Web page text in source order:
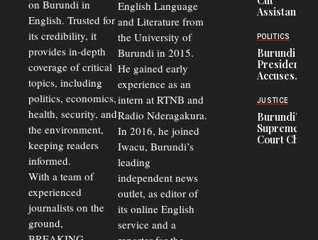
on Burundi in
English. Trusted for
its credibility, it
provides in-depth
coverage of critical
topics, including
politics, economics,
health, security, and
the environment,
keeping readers
informed.
With a team of
experienced
journalists on the
ground,
English Language
and Literature from
the University of
Burundi in 2015.
He gained early
experience as an
intern at RTNB and
Radio Nderagakura.
In 2016, he joined
Iwacu, Burundi’s
leading
independent news
outlet, as editor of
its online English
service and a
Black-
Market
and Road
Safety
Concerns
Assistance
Congolese
Refugees
in Burundi
From 75%
to 50%
POLITICS
Burundi
President
Accuses
Officers of
Corruption,
Says Graft
Undermines
Public
JUSTICE
Burundi’s
Supreme
Court Chief